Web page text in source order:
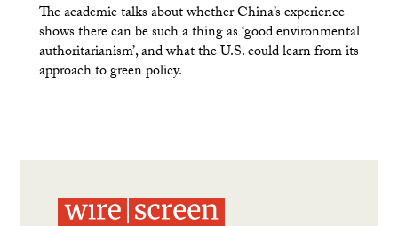
The academic talks about whether China’s experience
shows there can be such a thing as ‘good environmental
authoritarianism’, and what the U.S. could learn from its
approach to green policy.